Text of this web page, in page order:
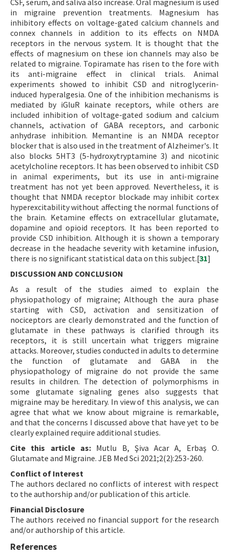
CSF, serum, and saliva also increase. Oral magnesium is used
in migraine prevention treatments. Magnesium has
inhibitory effects on voltage-gated calcium channels and
connex channels in addition to its effects on NMDA
receptors in the nervous system. It is thought that the
effects of magnesium on these ion channels may also be
related to migraine. Topiramate has risen to the fore with
its anti-migraine effect in clinical trials. Animal
experiments showed to inhibit CSD and nitroglycerin-
induced hyperalgesia. One of the inhibition mechanisms is
mediated by iGluR kainate receptors, while others are
included inhibition of voltage-gated sodium and calcium
channels, activation of GABA receptors, and carbonic
anhydrase inhibition. Memantine is an NMDA receptor
blocker that is also used in the treatment of Alzheimer's. It
also blocks 5HT3 (5-hydroxytryptamine 3) and nicotinic
acetylcholine receptors. It has been observed to inhibit CSD
in animal experiments, but its use in anti-migraine
treatment has not yet been approved. Nevertheless, it is
thought that NMDA receptor blockade may inhibit cortex
hyperexcitability without affecting the normal functions of
the brain. Ketamine effects on extracellular glutamate,
dopamine and opioid receptors. It has been reported to
provide CSD inhibition. Although it is shown a temporary
decrease in the headache severity with ketamine infusion,
there is no significant statistical data on this subject.[31]
DISCUSSION AND CONCLUSION
As a result of the studies aimed to explain the
physiopathology of migraine; Although the aura phase
starting with CSD, activation and sensitization of
nociceptors are clearly demonstrated and the function of
glutamate in these pathways is clarified through its
receptors, it is still uncertain what triggers migraine
attacks. Moreover, studies conducted in adults to determine
the function of glutamate and GABA in the
physiopathology of migraine do not provide the same
results in children. The detection of polymorphisms in
some glutamate signaling genes also suggests that
migraine may be hereditary. In view of this analysis, we can
agree that what we know about migraine is remarkable,
and that the concerns I discussed above that have yet to be
clearly explained require additional studies.
Cite this article as:Mutlu B, Şiva Acar A, Erbaş O.
Glutamate and Migraine. JEB Med Sci 2021;2(2):253-260.
Conflict of Interest
The authors declared no conflicts of interest with respect
to the authorship and/or publication of this article.
Financial Disclosure
The authors received no financial support for the research
and/or authorship of this article.
References